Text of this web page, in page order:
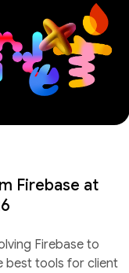
Firebase at
Firebase to
best tools for client